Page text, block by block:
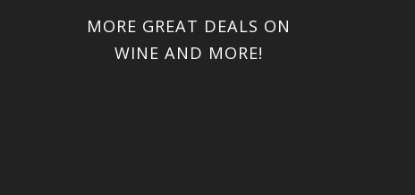
MORE GREAT DEALS ON
WINE AND MORE!